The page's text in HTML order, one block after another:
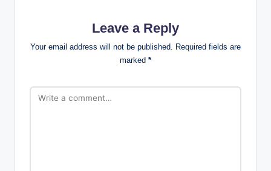
Leave a Reply
Your email address will not be published.
Required fields are
marked *